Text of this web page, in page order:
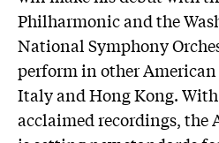
Philharmonic and the
National Symphony
perform in other
Italy and Hong Kong.
acclaimed recordings, the